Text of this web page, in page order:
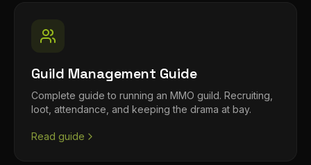
Guild Management Guide
Complete guide to running an MMO guild. Recruiting,
loot, attendance, and keeping the drama at bay.
Read guide